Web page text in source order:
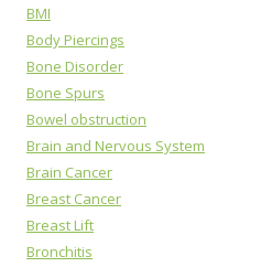
BMI
Body Piercings
Bone Disorder
Bone Spurs
Bowel obstruction
Brain and Nervous System
Brain Cancer
Breast Cancer
Breast Lift
Bronchitis